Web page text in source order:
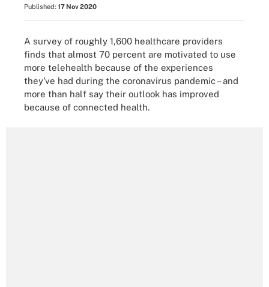
Published: 17 Nov 2020
A survey of roughly 1,600 healthcare providers
finds that almost 70 percent are motivated to use
more telehealth because of the experiences
they’ve had during the coronavirus pandemic – and
more than half say their outlook has improved
because of connected health.